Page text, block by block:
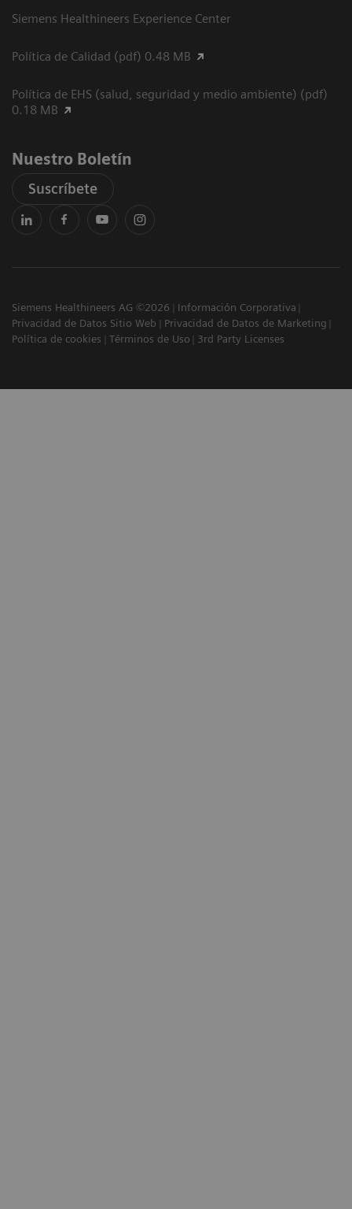
Siemens Healthineers Experience Center
Política de Calidad (pdf) 0.48 MB
Política de EHS (salud, seguridad y medio ambiente) (pdf)
0.18 MB
Nuestro Boletín
Suscríbete
Siemens Healthineers AG ©2026
Información Corporativa
Privacidad de Datos Sitio Web
Privacidad de Datos de Marketing
Política de cookies
Términos de Uso 3rd Party Licenses